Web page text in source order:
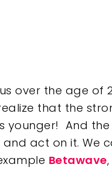
over the age of
that the
younger! And
and act on it. We
Betawave